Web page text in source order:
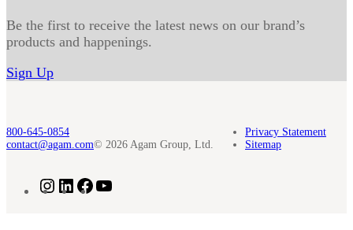
Be the first to receive the latest news on our brand’s
products and happenings.
Sign Up
800-645-0854
contact@agam.com© 2026 Agam Group, Ltd.
Privacy Statement
Sitemap
Instagram
LinkedIn
Facebook